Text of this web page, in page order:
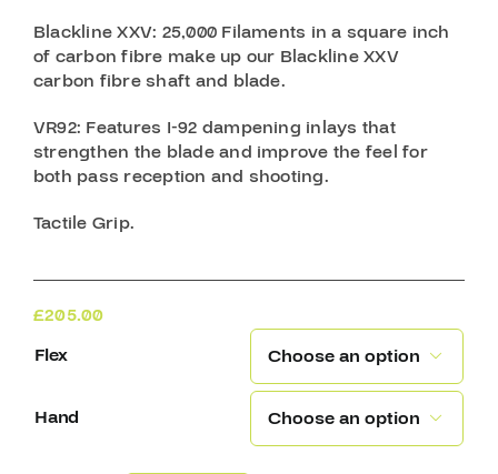
Blackline XXV: 25,000 Filaments in a square inch
of carbon fibre make up our Blackline XXV
carbon fibre shaft and blade.
VR92: Features I-92 dampening inlays that
strengthen the blade and improve the feel for
both pass reception and shooting.
Tactile Grip.
£205.00
Flex

Hand 